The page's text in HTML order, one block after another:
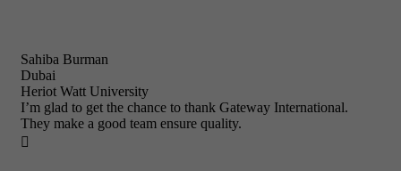
Sahiba Burman
Dubai
Heriot Watt University
I’m glad to get the chance to thank Gateway International.
They make a good team ensure quality.
